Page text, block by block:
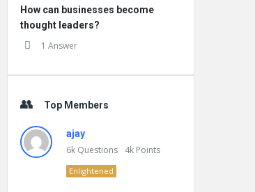
How can businesses become
thought leaders?
1 Answer
Top Members
ajay
6k Questions 4k Points
Enlightened